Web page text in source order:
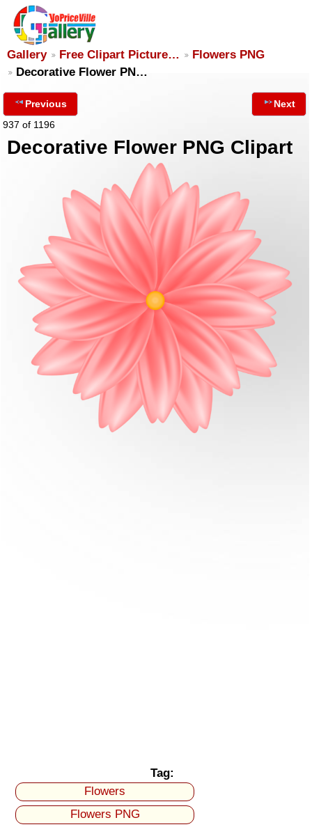
Gallery Free Clipart Picture…
Flowers PNG
Decorative Flower PN…
Previous
937 of 1196
Next
Decorative Flower PNG Clipart
Tag:
Flowers
Flowers PNG